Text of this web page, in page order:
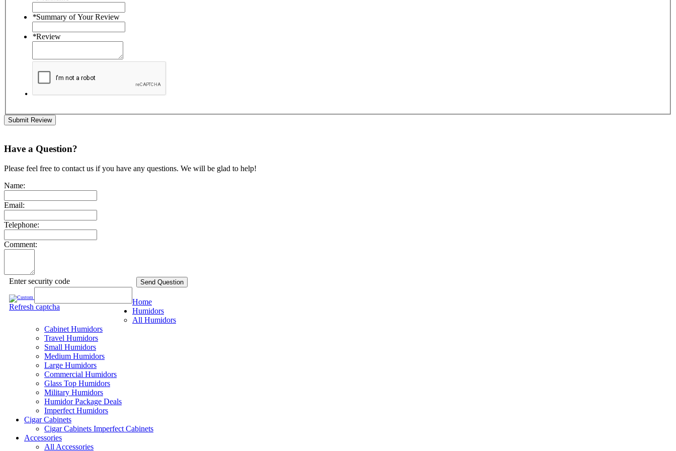
*Summary of Your Review
*Review
Submit Review
Have a Question?
Please feel free to contact us if you have any questions. We will be glad to help!
Name:
Email:
Telephone:
Comment:
Enter security code
Refresh captcha
Send Question
Home
Humidors
All Humidors
Cabinet Humidors
Travel Humidors
Small Humidors
Medium Humidors
Large Humidors
Commercial Humidors
Glass Top Humidors
Military Humidors
Humidor Package Deals
Imperfect Humidors
Cigar Cabinets
Cigar Cabinets Imperfect Cabinets
Accessories
All Accessories